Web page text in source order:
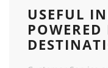
USEFUL
POWERED